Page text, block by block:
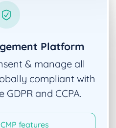
Platform
& manage all
compliant with
and CCPA.
features